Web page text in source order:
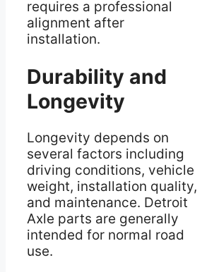
requires a professional
alignment after
installation.
Durability and
Longevity
Longevity depends on
several factors including
driving conditions, vehicle
weight, installation quality,
and maintenance. Detroit
Axle parts are generally
intended for normal road
use.